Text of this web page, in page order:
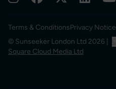
Terms & ConditionsPrivacy Notice
© Sunseeker London Ltd 2026 |
Square Cloud Media Ltd